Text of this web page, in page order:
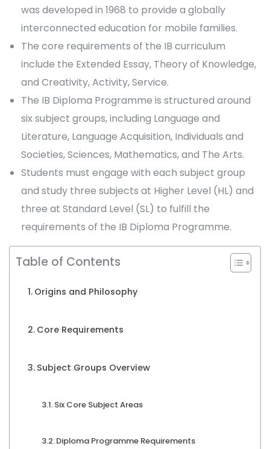
was developed in 1968 to provide a globally
interconnected education for mobile families.
The core requirements of the IB curriculum
include the Extended Essay, Theory of Knowledge,
and Creativity, Activity, Service.
The IB Diploma Programme is structured around
six subject groups, including Language and
Literature, Language Acquisition, Individuals and
Societies, Sciences, Mathematics, and The Arts.
Students must engage with each subject group
and study three subjects at Higher Level (HL) and
three at Standard Level (SL) to fulfill the
requirements of the IB Diploma Programme.
Table of Contents
Origins and Philosophy
Core Requirements
Subject Groups Overview
Six Core Subject Areas
Diploma Programme Requirements